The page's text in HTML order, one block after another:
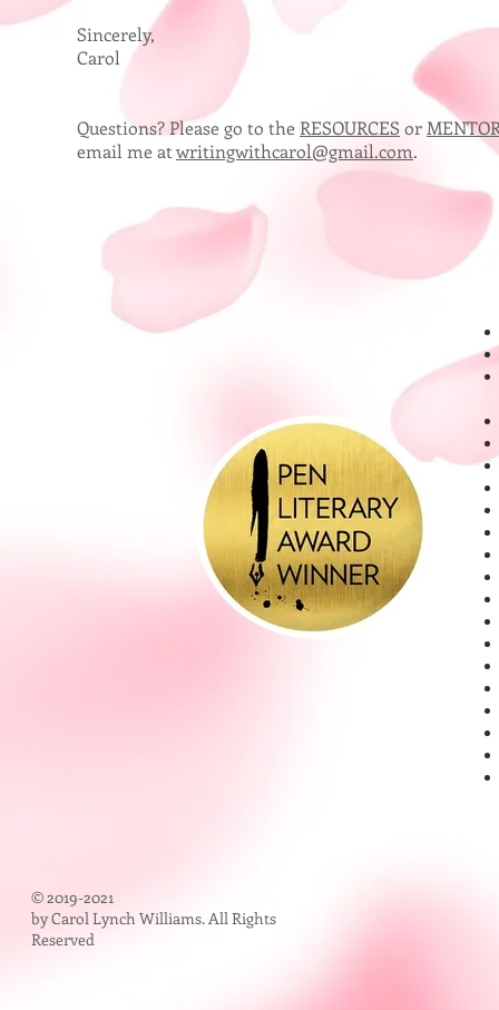
Sincerely,
Carol
Questions? Please go to the RESOURCES or
email me atwritingwithcarol@gmail.com.
© 2019-2021
by Carol Lynch Williams. All Rights
Reserved